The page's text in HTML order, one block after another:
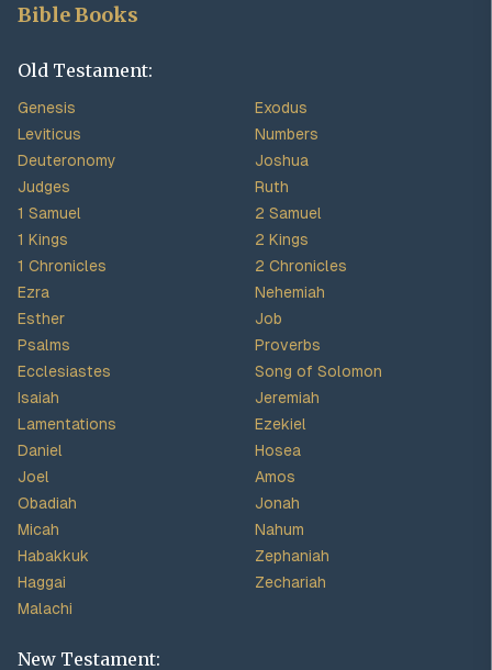
Bible Books
Old Testament:
Genesis
Exodus
Leviticus
Numbers
Deuteronomy
Joshua
Judges
Ruth
1 Samuel
2 Samuel
1 Kings
2 Kings
1 Chronicles
2 Chronicles
Ezra
Nehemiah
Esther
Job
Psalms
Proverbs
Ecclesiastes
Song of Solomon
Isaiah
Jeremiah
Lamentations
Ezekiel
Daniel
Hosea
Joel
Amos
Obadiah
Jonah
Micah
Nahum
Habakkuk
Zephaniah
Haggai
Zechariah
Malachi
New Testament: